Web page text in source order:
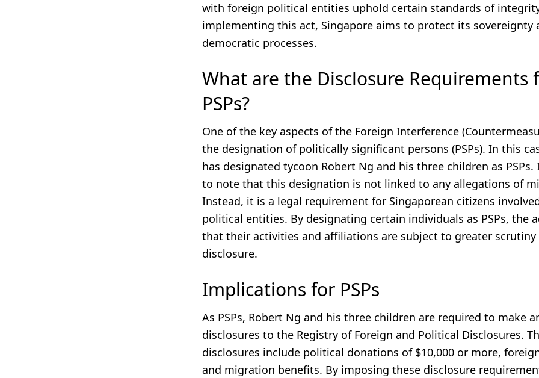
with foreign political entities uphold certain standards of
implementing this act, Singapore aims to protect its sovereignty
democratic processes.
What are the Disclosure Requirements
PSPs?
One of the key aspects of the Foreign Interference
the designation of politically significant persons (PSPs). In this
has designated tycoon Robert Ng and his three children as
to note that this designation is not linked to any allegations of
Instead, it is a legal requirement for Singaporean citizens
political entities. By designating certain individuals as PSPs, the
that their activities and affiliations are subject to greater scrutiny
disclosure.
Implications for PSPs
As PSPs, Robert Ng and his three children are required to make
disclosures to the Registry of Foreign and Political Disclosures.
disclosures include political donations of $10,000 or more,
and migration benefits. By imposing these disclosure